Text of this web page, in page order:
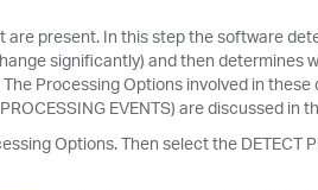
present. In this step the software
significantly) and then determines
Processing Options involved in these
EVENTS) are discussed in
Options. Then select the DETECT